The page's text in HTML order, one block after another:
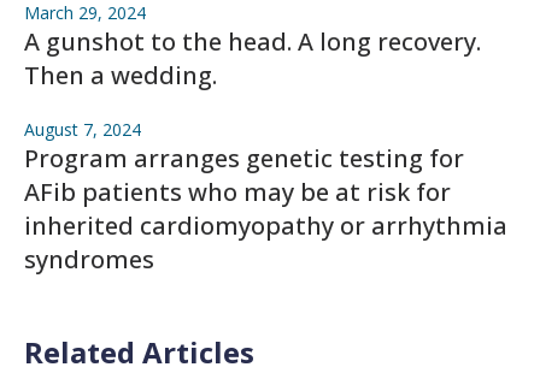
March 29, 2024
A gunshot to the head. A long recovery.
Then a wedding.
August 7, 2024
Program arranges genetic testing for
AFib patients who may be at risk for
inherited cardiomyopathy or arrhythmia
syndromes
Related Articles